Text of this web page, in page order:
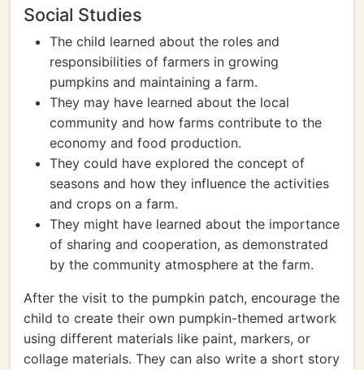
Social Studies
The child learned about the roles and
responsibilities of farmers in growing
pumpkins and maintaining a farm.
They may have learned about the local
community and how farms contribute to the
economy and food production.
They could have explored the concept of
seasons and how they influence the activities
and crops on a farm.
They might have learned about the importance
of sharing and cooperation, as demonstrated
by the community atmosphere at the farm.
After the visit to the pumpkin patch, encourage the
child to create their own pumpkin-themed artwork
using different materials like paint, markers, or
collage materials. They can also write a short story